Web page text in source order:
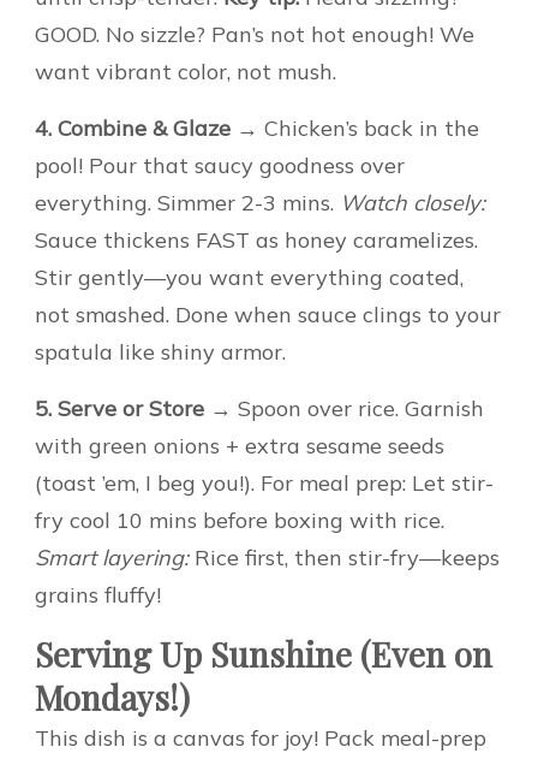
GOOD. No sizzle? Pan’s not hot enough! We
want vibrant color, not mush.
4. Combine & Glaze → Chicken’s back in the
pool! Pour that saucy goodness over
everything. Simmer 2-3 mins. Watch closely:
Sauce thickens FAST as honey caramelizes.
Stir gently—you want everything coated,
not smashed. Done when sauce clings to your
spatula like shiny armor.
5. Serve or Store → Spoon over rice. Garnish
with green onions + extra sesame seeds
(toast ’em, I beg you!). For meal prep: Let stir-
fry cool 10 mins before boxing with rice.
Smart layering:Rice first, then stir-fry—keeps
grains fluffy!
Serving Up Sunshine (Even on
Mondays!)
This dish is a canvas for joy! Pack meal-prep